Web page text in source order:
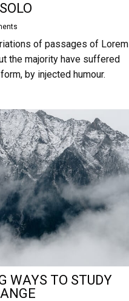
of passages of Lorem
the majority have suffered
by injected humour.
WAYS TO STUDY